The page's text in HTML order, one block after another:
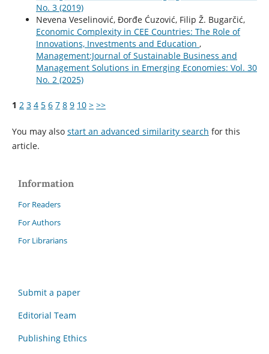
No. 3 (2019)
Nevena Veselinović, Đorđe Ćuzović, Filip Ž. Bugarčić,
Economic Complexity in CEE Countries: The Role of
Innovations, Investments and Education ,
Management:Journal of Sustainable Business and
Management Solutions in Emerging Economies: Vol. 30
No. 2 (2025)
1 2 3 4 5 6 7 8 9 10 > >>
You may also start an advanced similarity search for this
article.
Information
For Readers
For Authors
For Librarians
Submit a paper
Editorial Team
Publishing Ethics